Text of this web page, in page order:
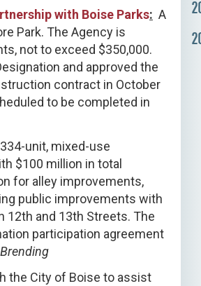
with Boise Parks: A
Park. The Agency is
not to exceed $350,000.
and approved the
contract in October
to be completed in
unit, mixed-use
$100 million in total
for alley improvements,
public improvements with
12th and 13th Streets. The
participation agreement
the City of Boise to assist